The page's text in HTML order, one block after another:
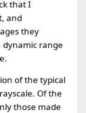
that I
and
they
dynamic range
of the typical
Of the
those made